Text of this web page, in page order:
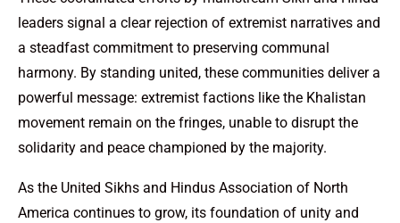
leaders signal a clear rejection of extremist narratives and
a steadfast commitment to preserving communal
harmony. By standing united, these communities deliver a
powerful message: extremist factions like the Khalistan
movement remain on the fringes, unable to disrupt the
solidarity and peace championed by the majority.
As the United Sikhs and Hindus Association of North
America continues to grow, its foundation of unity and